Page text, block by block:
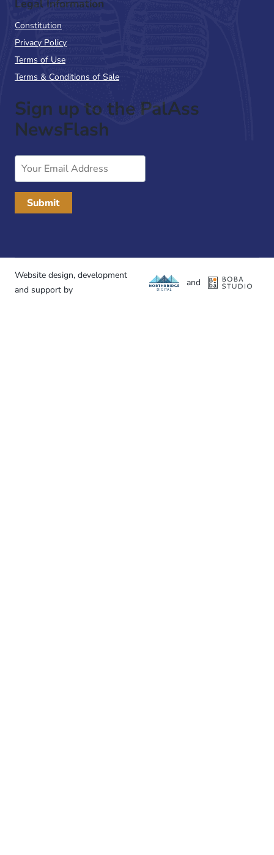
Legal Information
Constitution
Privacy Policy
Terms of Use
Terms & Conditions of Sale
Sign up to the PalAss
NewsFlash
Email
Website design, development
and support by
and